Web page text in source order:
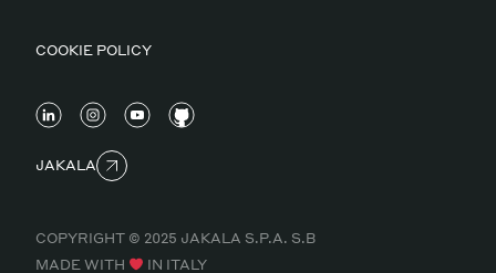
COOKIE POLICY
JAKALA
COPYRIGHT © 2025 JAKALA S.P.A. S.B
MADE WITH
IN ITALY